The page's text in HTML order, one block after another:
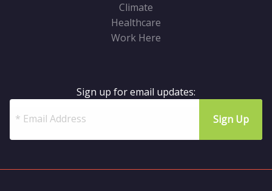
Climate
Healthcare
Work Here
Sign up for email updates: